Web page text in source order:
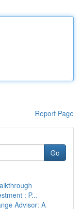
Report Page
Go
: P...
Advisor: A